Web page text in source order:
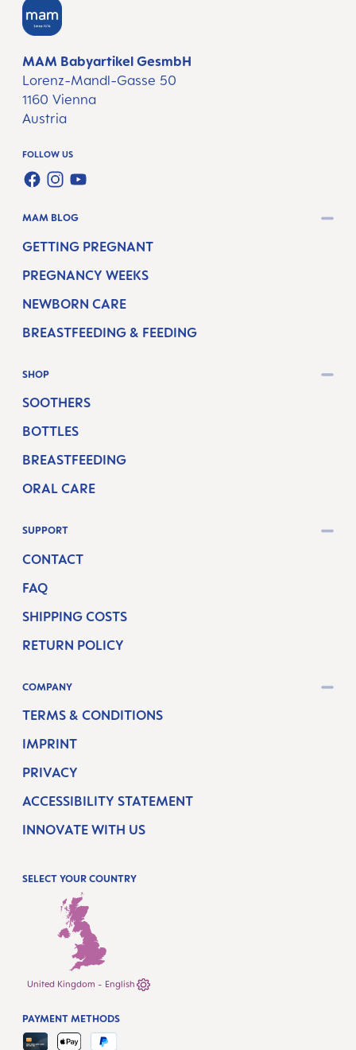
MAM Babyartikel GesmbH
Lorenz-Mandl-Gasse 50
1160 Vienna
Austria
FOLLOW US
FACEBOOK
INSTAGRAM
YOUTUBE
MAM BLOG
GETTING PREGNANT
PREGNANCY WEEKS
NEWBORN CARE
BREASTFEEDING & FEEDING
SHOP
SOOTHERS
BOTTLES
BREASTFEEDING
ORAL CARE
SUPPORT
CONTACT
FAQ
SHIPPING COSTS
RETURN POLICY
COMPANY
TERMS & CONDITIONS
IMPRINT
PRIVACY
ACCESSIBILITY STATEMENT
INNOVATE WITH US
SELECT YOUR COUNTRY
United Kingdom - English
PAYMENT METHODS